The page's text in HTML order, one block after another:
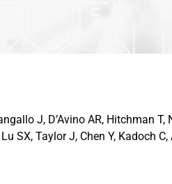
J, D’Avino AR, Hitchman
SX, Taylor J, Chen Y, Kadoch